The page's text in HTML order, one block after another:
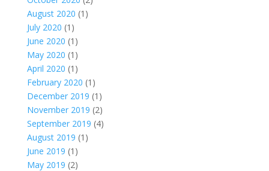
August 2020 (1)
July 2020 (1)
June 2020 (1)
May 2020 (1)
April 2020 (1)
February 2020 (1)
December 2019 (1)
November 2019 (2)
September 2019 (4)
August 2019 (1)
June 2019 (1)
May 2019 (2)